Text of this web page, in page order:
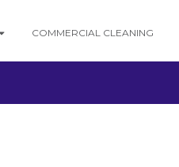
COMMERCIAL CLEANING